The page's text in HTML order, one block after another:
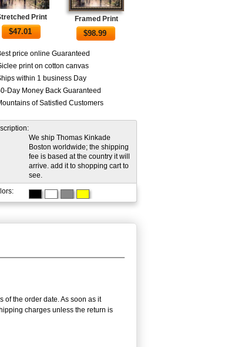
Print
$47.01
Framed Print
$98.99
price online Guaranteed
print on cotton canvas
within 1 business Day
Day Money Back Guaranteed
of Satisfied Customers
We ship Thomas Kinkade
Boston worldwide; the shipping
fee is based at the country it will
arrive. add it to shopping cart to
see.
of the order date. As soon as it
charges unless the return is